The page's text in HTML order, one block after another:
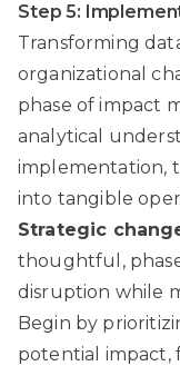
Step 5:
Transforming
organizational
phase of impact
analytical
implementation,
into tangible
Strategic
thoughtful,
disruption while
Begin by
potential impact,